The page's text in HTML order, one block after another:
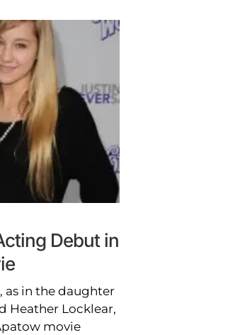
Debut in
as in the daughter
Heather Locklear,
movie